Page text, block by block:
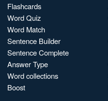
Flashcards
Word Quiz
Word Match
Sentence Builder
Sentence Complete
Answer Type
Word collections
Boost